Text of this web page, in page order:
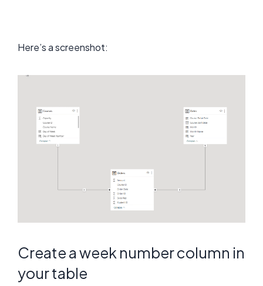
Here’s a screenshot:
Create a week number column in
your table